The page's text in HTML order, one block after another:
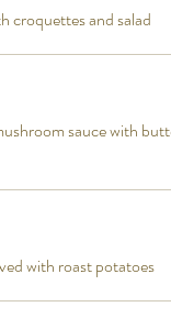
croquettes and salad
sauce with
with roast potatoes